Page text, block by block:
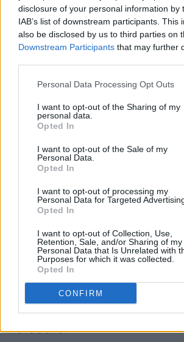
disclosure of your personal information by
IAB’s list of downstream participants. This
also be disclosed by us to third parties on
Downstream Participants that may further
Personal Data Processing Opt Outs
I want to opt-out of the Sharing of my
personal data.
Opted In
I want to opt-out of the Sale of my
Personal Data.
Opted In
I want to opt-out of processing my
Personal Data for Targeted
Opted In
I want to opt-out of Collection, Use,
Retention, Sale, and/or Sharing of my
Personal Data that Is Unrelated with
Purposes for which it was collected.
Opted In
CONFIRM
CULTURE 25 JAN 22
PREMIERE: Zaska takes
a bellboy in 'The Basics'
Ireland Music Week 2021
MUSIC 14 MAY 21
MUSIC 27 APR 21